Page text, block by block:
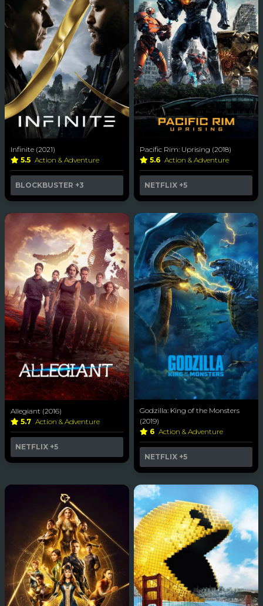
Infinite (2021)
5.5 Action & Adventure
BLOCKBUSTER +3
Pacific Rim: Uprising (2018)
5.6 Action & Adventure
NETFLIX +5
Allegiant (2016)
5.7 Action & Adventure
NETFLIX +5
Godzilla: King of the Monsters
(2019)
6 Action & Adventure
NETFLIX +5